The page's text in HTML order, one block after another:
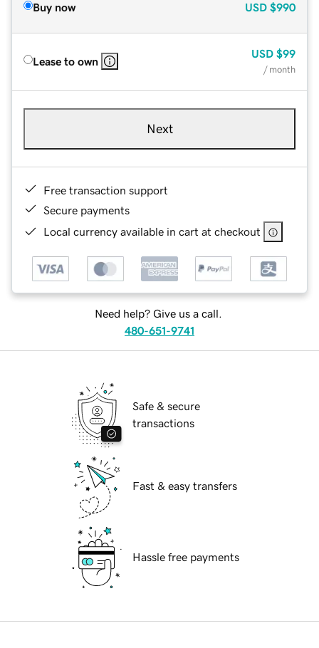
Buy now USD $990
Lease to own
USD $99
/ month
Next
Free transaction support
Secure payments
Local currency available in cart at checkout
Need help? Give us a call.
480-651-9741
Safe & secure
transactions
Fast & easy transfers
Hassle free payments